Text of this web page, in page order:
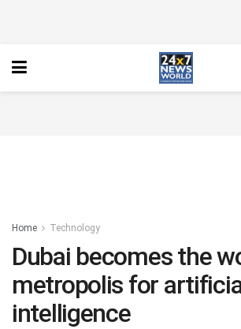
Home Technology
Dubai becomes the
metropolis for
intelligence